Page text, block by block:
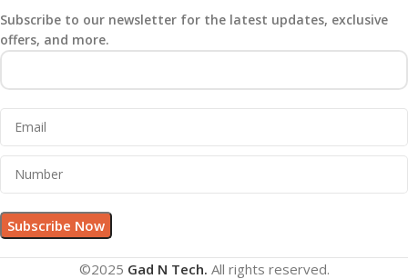
Subscribe to our newsletter for the latest updates, exclusive
offers, and more.
©2025 Gad N Tech. All rights reserved.